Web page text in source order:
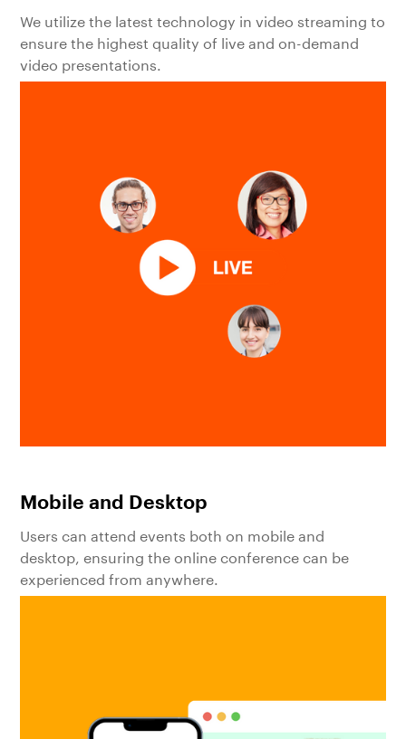
We utilize the latest technology in video streaming to
ensure the highest quality of live and on-demand
video presentations.
Mobile and Desktop
Users can attend events both on mobile and
desktop, ensuring the online conference can be
experienced from anywhere.